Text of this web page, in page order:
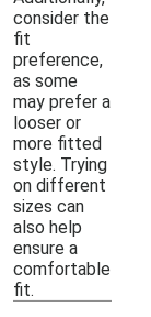
consider the
fit
preference,
as some
may prefer a
looser or
more fitted
style. Trying
on different
sizes can
also help
ensure a
comfortable
fit.